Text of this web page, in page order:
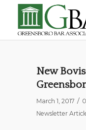
New
March 1, 2017 /
Newsletter